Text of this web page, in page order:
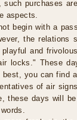
such purchases
aspects.
begin with a
the
and
locks." These
you can find
of air
these days will